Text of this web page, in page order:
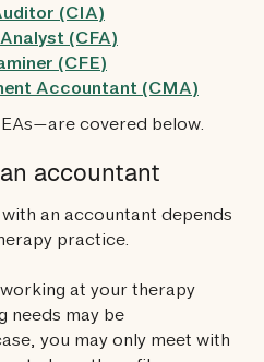
(CIA)
(CFA)
(CFE)
Accountant (CMA)
covered below.
accountant
an accountant depends
practice.
at your therapy
needs may be
you may only meet with